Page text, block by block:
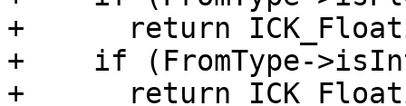
+      return
+    if (FromType-
+      return